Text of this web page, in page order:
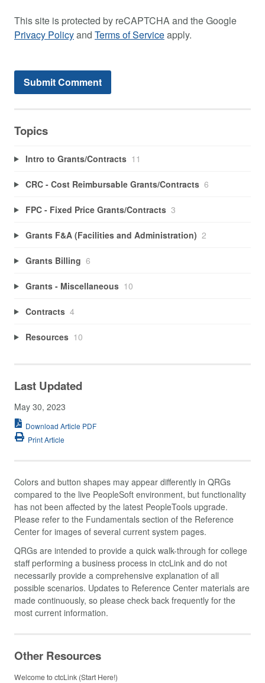
This site is protected by reCAPTCHA and the Google
Privacy Policyand Terms of Serviceapply.
Topics
Intro to Grants/Contracts 11
CRC - Cost Reimbursable Grants/Contracts 6
FPC - Fixed Price Grants/Contracts 3
Grants F&A (Facilities and Administration) 2
Grants Billing 6
Grants - Miscellaneous 10
Contracts 4
Resources 10
Last Updated
May 30, 2023
Download Article PDF
Print Article
Colors and button shapes may appear differently in QRGs
compared to the live PeopleSoft environment, but functionality
has not been affected by the latest PeopleTools upgrade.
Please refer to the Fundamentals section of the Reference
Center for images of several current system pages.
QRGs are intended to provide a quick walk-through for college
staff performing a business process in ctcLink and do not
necessarily provide a comprehensive explanation of all
possible scenarios. Updates to Reference Center materials are
made continuously, so please check back frequently for the
most current information.
Other Resources
Welcome to ctcLink (Start Here!)